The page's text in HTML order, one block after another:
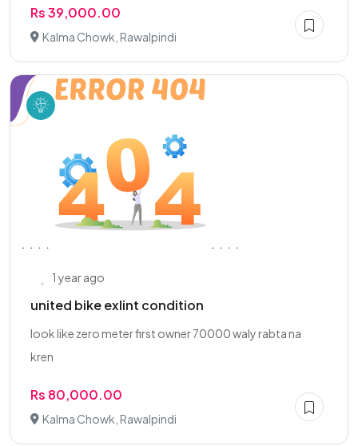
Rs 39,000.00
Kalma Chowk, Rawalpindi
1 year ago
united bike exlint condition
look like zero meter first owner 70000 waly rabta na
kren
Rs 80,000.00
Kalma Chowk, Rawalpindi